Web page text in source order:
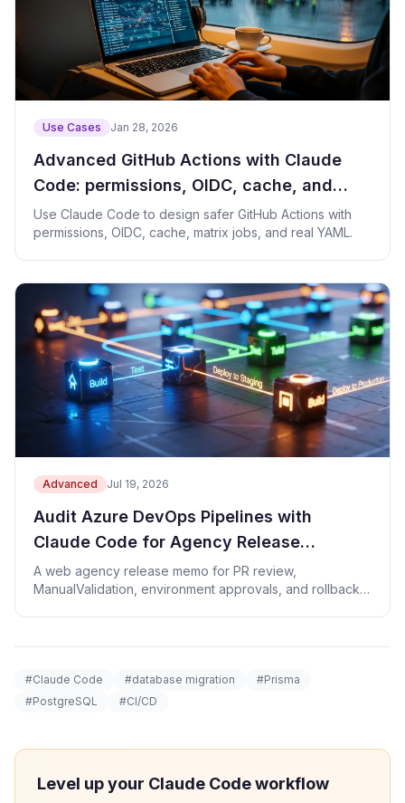
Use Cases Jan 28, 2026
Advanced GitHub Actions with Claude
Code: permissions, OIDC, cache, and
matrix CI
Use Claude Code to design safer GitHub Actions with
permissions, OIDC, cache, matrix jobs, and real YAML.
Advanced Jul 19, 2026
Audit Azure DevOps Pipelines with
Claude Code for Agency Release
Approvals
A web agency release memo for PR review,
ManualValidation, environment approvals, and rollback
#Claude Code #database migration
#Prisma
#PostgreSQL
#CI/CD
Level up your Claude Code workflow